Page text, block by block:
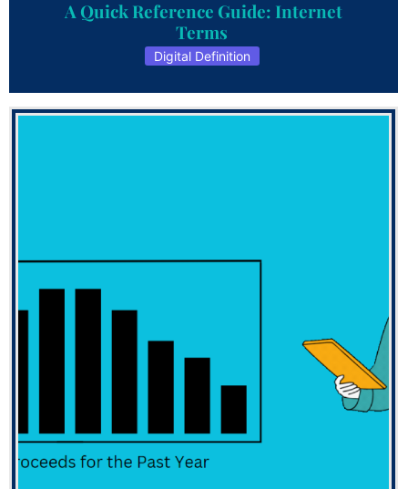
A Quick Reference Guide: Internet
Terms
Digital Definition